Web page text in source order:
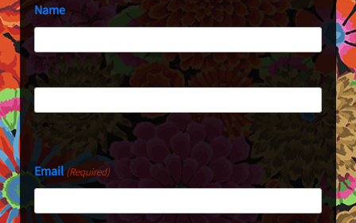
Name
First
Last
Email(Required)